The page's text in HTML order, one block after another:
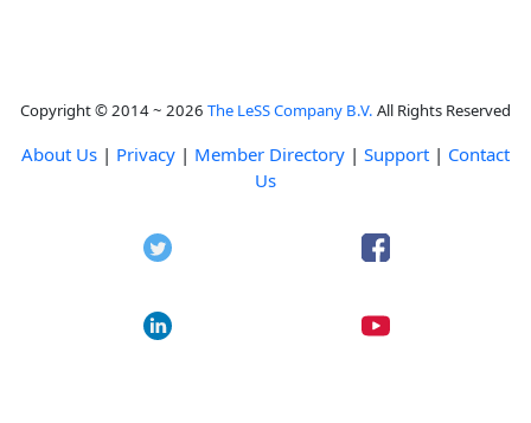
Copyright © 2014 ~ 2026 The LeSS Company B.V. All Rights Reserved
About Us | Privacy | Member Directory | Support | Contact
Us